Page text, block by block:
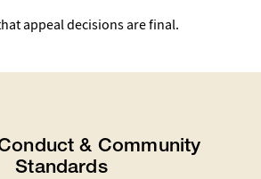
appeal decisions are final.
& Community
Standards